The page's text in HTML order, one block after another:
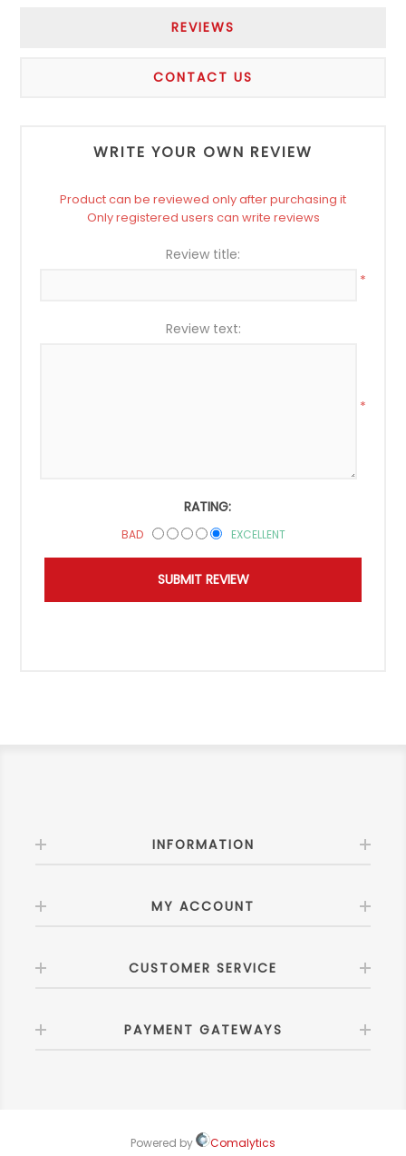
REVIEWS
CONTACT US
WRITE YOUR OWN REVIEW
Product can be reviewed only after purchasing it
Only registered users can write reviews
Review title:
*
Review text:
*
RATING:
BAD EXCELLENT
INFORMATION
MY ACCOUNT
CUSTOMER SERVICE
PAYMENT GATEWAYS
Powered by
Comalytics